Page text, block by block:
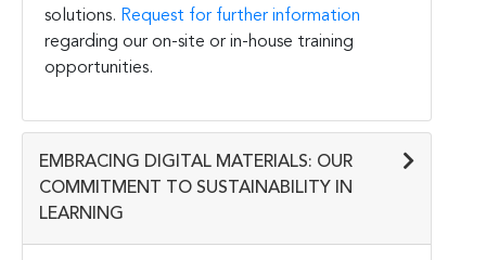
solutions. Request for further information
regarding our on-site or in-house training
opportunities.
EMBRACING DIGITAL MATERIALS: OUR
COMMITMENT TO SUSTAINABILITY IN
LEARNING